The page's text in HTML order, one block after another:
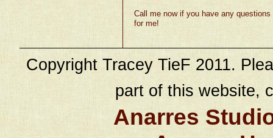
Call me now if you have any questions
for me!
Copyright Tracey TieF 2011.
part of this website,
Anarres